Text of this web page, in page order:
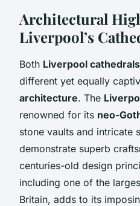
Architectural
Liverpool’s
Both Liverpool cathedrals
different yet equally
architecture. The
renowned for its neo-
stone vaults and intricate
demonstrate superb
centuries-old design
including one of the
Britain, adds to its